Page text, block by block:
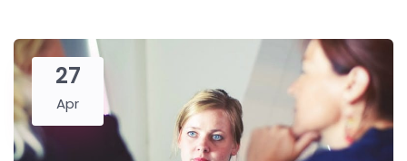
27
Apr